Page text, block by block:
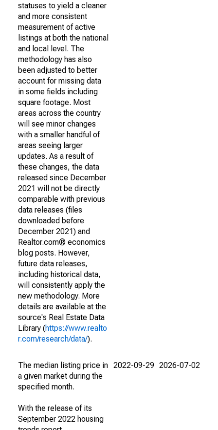
statuses to yield a cleaner
and more consistent
measurement of active
listings at both the national
and local level. The
methodology has also
been adjusted to better
account for missing data
in some fields including
square footage. Most
areas across the country
will see minor changes
with a smaller handful of
areas seeing larger
updates. As a result of
these changes, the data
released since December
2021 will not be directly
comparable with previous
data releases (files
downloaded before
December 2021) and
Realtor.com® economics
blog posts. However,
future data releases,
including historical data,
will consistently apply the
new methodology. More
details are available at the
source's Real Estate Data
Library (https://www.realto
r.com/research/data/).
The median listing price in
a given market during the
specified month.
With the release of its
September 2022 housing
2022-09-29 2026-07-02